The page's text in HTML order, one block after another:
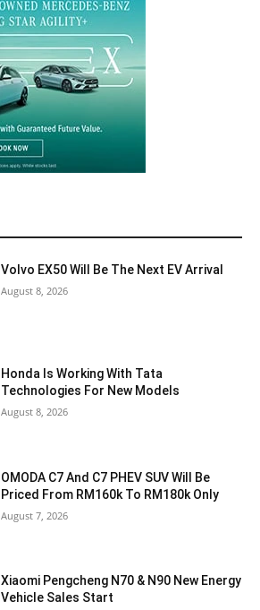
Volvo EX50 Will Be The Next EV Arrival
August 8, 2026
Honda Is Working With Tata
Technologies For New Models
August 8, 2026
OMODA C7 And C7 PHEV SUV Will Be
Priced From RM160k To RM180k Only
August 7, 2026
Xiaomi Pengcheng N70 & N90 New Energy
Vehicle Sales Start